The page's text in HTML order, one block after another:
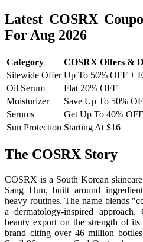
Latest COSRX
For Aug 2026
Category
COSRX Offers &
Sitewide Offer Up To 50% OFF +
Oil Serum
Flat 20% OFF
Moisturizer
Save Up To 50%
Serums
Get Up To 40% OFF
Sun Protection Starting At $16
The COSRX Story
COSRX is a South Korean
Sang Hun, built around
heavy routines. The name blends
a dermatology-inspired
beauty export on the strength of
brand citing over 46 million